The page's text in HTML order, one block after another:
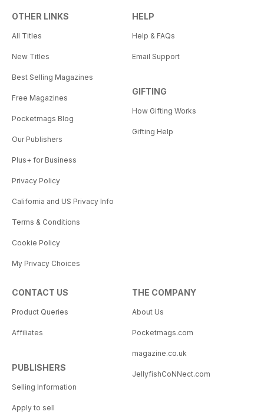
OTHER LINKS
All Titles
New Titles
Best Selling Magazines
Free Magazines
Pocketmags Blog
Our Publishers
Plus+ for Business
Privacy Policy
California and US Privacy Info
Terms & Conditions
Cookie Policy
My Privacy Choices
HELP
Help & FAQs
Email Support
GIFTING
How Gifting Works
Gifting Help
CONTACT US
Product Queries
Affiliates
PUBLISHERS
Selling Information
Apply to sell
THE COMPANY
About Us
Pocketmags.com
magazine.co.uk
JellyfishCoNNect.com